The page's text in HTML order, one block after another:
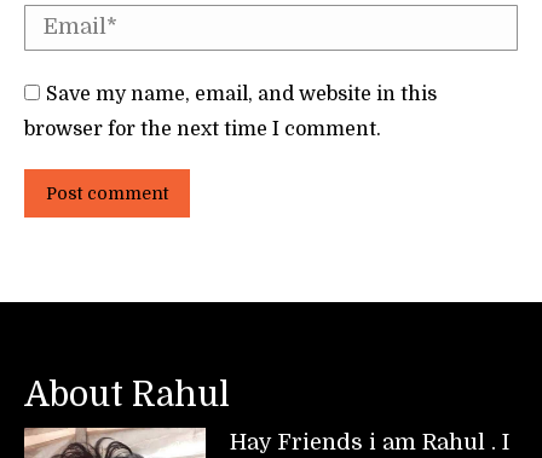
Email *
Save my name, email, and website in this
browser for the next time I comment.
Post comment
About Rahul
Hay Friends i am Rahul . I